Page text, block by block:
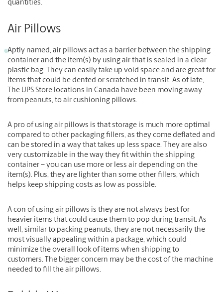
quantities.
Air Pillows
Aptly named, air pillows act as a barrier between the shipping
container and the item(s) by using air that is sealed in a clear
plastic bag. They can easily take up void space and are great for
items that could be dented or scratched in transit. As of late,
The UPS Store locations in Canada have been moving away
from peanuts, to air cushioning pillows.
A pro of using air pillows is that storage is much more optimal
compared to other packaging fillers, as they come deflated and
can be stored in a way that takes up less space. They are also
very customizable in the way they fit within the shipping
container – you can use more or less air depending on the
item(s). Plus, they are lighter than some other fillers, which
helps keep shipping costs as low as possible.
A con of using air pillows is they are not always best for
heavier items that could cause them to pop during transit. As
well, similar to packing peanuts, they are not necessarily the
most visually appealing within a package, which could
minimize the overall look of items when shipping to
customers. The bigger concern may be the cost of the machine
needed to fill the air pillows.